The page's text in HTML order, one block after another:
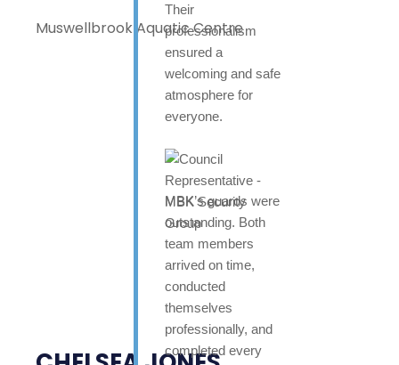
Their
professionalism
ensured a
welcoming and safe
atmosphere for
everyone.
Muswellbrook Aquatic Centre
MBK’s guards were
outstanding. Both
team members
arrived on time,
conducted
themselves
professionally, and
completed every